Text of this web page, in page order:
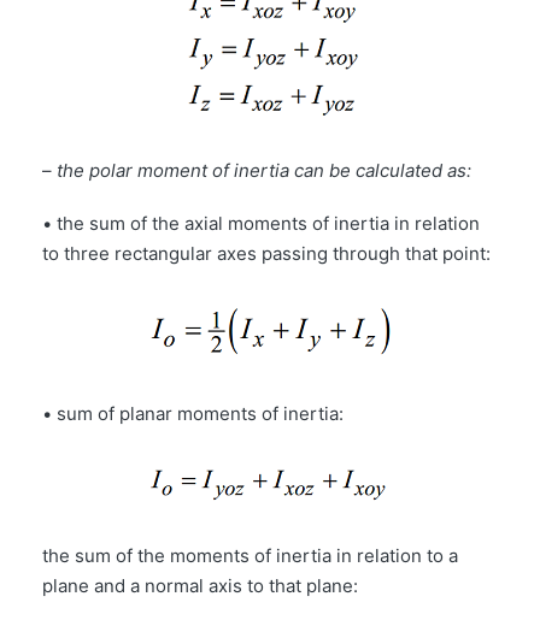
– the polar moment of inertia can be calculated as:
• the sum of the axial moments of inertia in relation
to three rectangular axes passing through that point:
• sum of planar moments of inertia:
the sum of the moments of inertia in relation to a
plane and a normal axis to that plane: